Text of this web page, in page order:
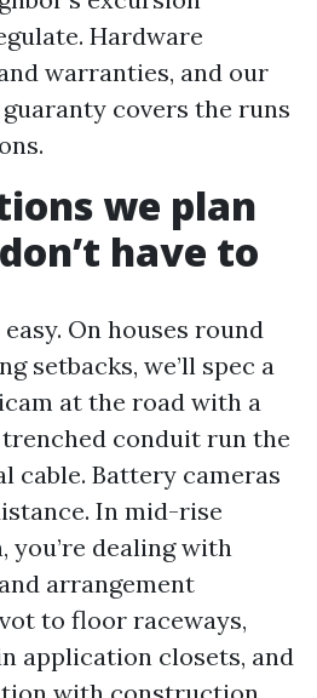
Hardware
warranties, and our
covers the runs
we plan
have to
On houses round
setbacks, we’ll spec a
at the road with a
conduit run the
cable. Battery cameras
In mid-rise
you’re dealing with
arrangement
to floor raceways,
application closets, and